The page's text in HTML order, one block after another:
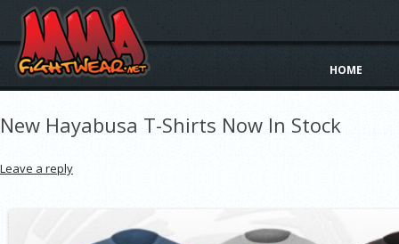
HOME
New Hayabusa T-Shirts Now In Stock
Leave a reply